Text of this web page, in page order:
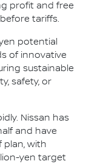
profit and free
tariffs.
potential
of innovative
sustainable
safety, or
Nissan has
and have
plan, with
yen target